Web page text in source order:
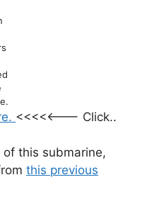
<<<<<——– Click..
this submarine,
this previous